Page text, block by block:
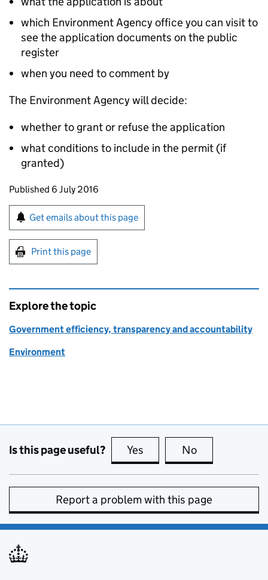
which Environment Agency office you can visit to
see the application documents on the public
register
when you need to comment by
The Environment Agency will decide:
whether to grant or refuse the application
what conditions to include in the permit (if
granted)
Updates to this page
Published 6 July 2016
Sign up for emails or print this page
Get emails about this page
Print this page
Explore the topic
Government efficiency, transparency and accountability
Environment
Is this page useful? Yes this page is useful
No
Report a problem with this page